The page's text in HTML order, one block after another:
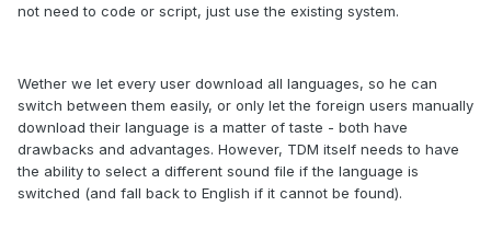
not need to code or script, just use the existing system.
Wether we let every user download all languages, so he can
switch between them easily, or only let the foreign users manually
download their language is a matter of taste - both have
drawbacks and advantages. However, TDM itself needs to have
the ability to select a different sound file if the language is
switched (and fall back to English if it cannot be found).